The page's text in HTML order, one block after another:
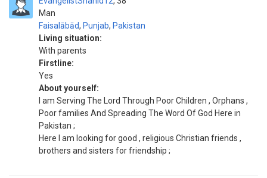
Man
Faisalābād, Punjab, Pakistan
Living situation:
With parents
Firstline:
Yes
About yourself:
I am Serving The Lord Through Poor Children , Orphans ,
Poor families And Spreading The Word Of God Here in
Pakistan ;
Here I am looking for good , religious Christian friends ,
brothers and sisters for friendship ;